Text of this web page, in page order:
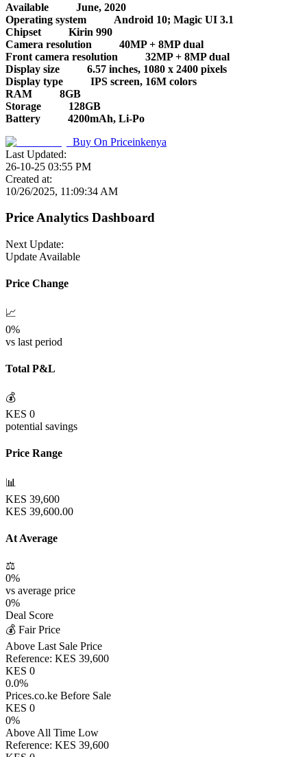
Available
June, 2020
Operating system
Android 10; Magic UI 3.1
Chipset
Kirin 990
Camera resolution
40MP + 8MP dual
Front camera resolution
32MP + 8MP dual
Display size
6.57 inches, 1080 x 2400 pixels
Display type
IPS screen, 16M colors
RAM
8GB
Storage
128GB
Battery
4200mAh, Li-Po
Buy On Priceinkenya
Last Updated:
26-10-25 03:55 PM
Created at:
10/26/2025, 11:09:34 AM
Price Analytics Dashboard
Next Update:
Update Available
Price Change
📈
0%
vs last period
Total P&L
💰
KES 0
potential savings
Price Range
📊
KES 39,600
KES 39,600.00
At Average
⚖️
0%
vs average price
0%
Deal Score
💰 Fair Price
Above Last Sale Price
Reference: KES 39,600
KES 0
0.0%
Prices.co.ke Before Sale
KES 0
0%
Above All Time Low
Reference: KES 39,600